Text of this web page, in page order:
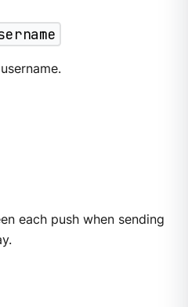
each push when sending